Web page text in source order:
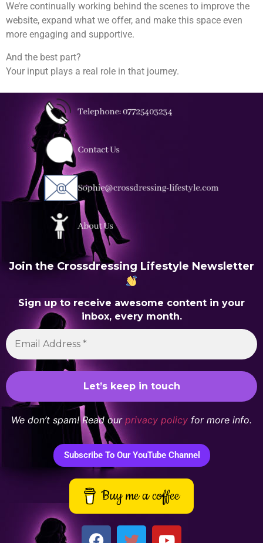
We’re continually working behind the scenes to improve the
website, expand what we offer, and make this space even
more engaging and supportive.
And the best part?
Your input plays a real role in that journey.
Join the Crossdressing Lifestyle Newsletter
Sign up to receive awesome content in your
inbox, every month.
We don’t spam! Read our privacy policy for more info.
Subscribe To Our YouTube Channel
Buy me a coffee